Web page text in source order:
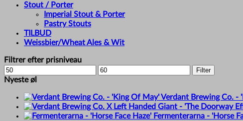
Stout / Porter
Imperial Stout & Porter
Pastry Stouts
TILBUD
Weissbier/Wheat Ales & Wit
Filtrer efter prisniveau
Min
price
Max
Filter
Nyeste øl
Verdant Brewing Co. -
Fermenterarna - 'Horse